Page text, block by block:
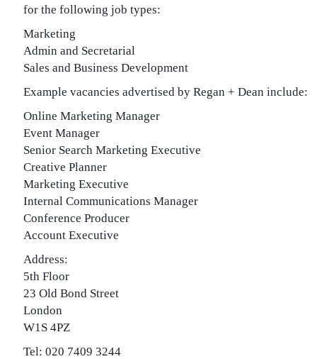
for the following job types:
Marketing
Admin and Secretarial
Sales and Business Development
Example vacancies advertised by Regan + Dean include:
Online Marketing Manager
Event Manager
Senior Search Marketing Executive
Creative Planner
Marketing Executive
Internal Communications Manager
Conference Producer
Account Executive
Address:
5th Floor
23 Old Bond Street
London
W1S 4PZ
Tel: 020 7409 3244